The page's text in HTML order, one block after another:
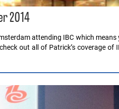
2014
attending IBC which
out all of Patrick’s coverage of